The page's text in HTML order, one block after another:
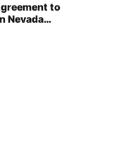
to
Nevada